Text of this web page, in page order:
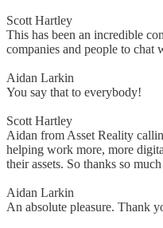
Scott Hartley
This has been an incredible
companies and people to chat
Aidan Larkin
You say that to everybody!
Scott Hartley
Aidan from Asset Reality
helping work more, more
their assets. So thanks so
Aidan Larkin
An absolute pleasure. Thank